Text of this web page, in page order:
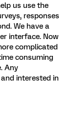
us use the
responses
We have a
interface. Now
complicated
consuming
Any
interested in